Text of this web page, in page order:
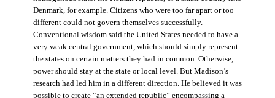
Denmark, for example. Citizens who were too far apart or too
different could not govern themselves successfully.
Conventional wisdom said the United States needed to have a
very weak central government, which should simply represent
the states on certain matters they had in common. Otherwise,
power should stay at the state or local level. But Madison’s
research had led him in a different direction. He believed it was
possible to create “an extended republic” encompassing a